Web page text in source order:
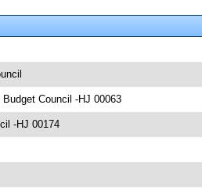
Council -HJ 00063
-HJ 00174